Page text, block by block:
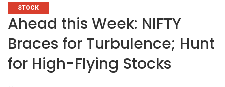
CATEGORIES
STOCK
Ahead this Week: NIFTY
Braces for Turbulence; Hunt
for High-Flying Stocks